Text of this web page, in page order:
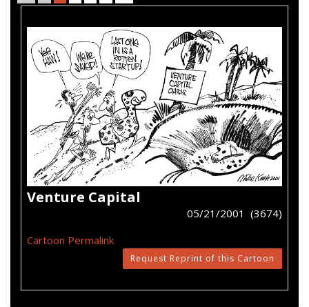
Venture Capital
05/21/2001 (3674)
Cartoon Permalink
Request Reprint of this Cartoon